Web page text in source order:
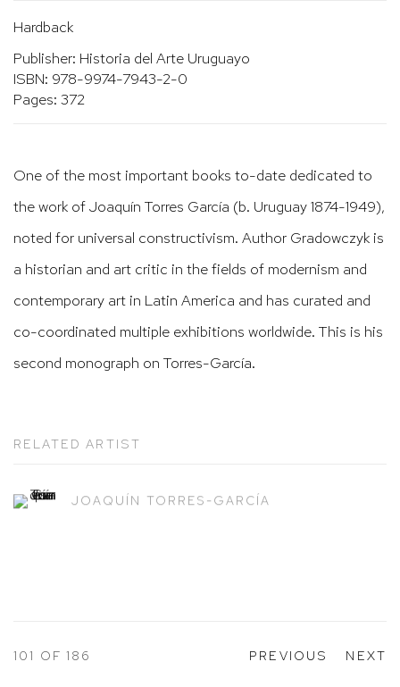
Hardback
Publisher: Historia del Arte Uruguayo
ISBN: 978-9974-7943-2-0
Pages: 372
One of the most important books to-date dedicated to
the work of Joaquín Torres García (b. Uruguay 1874-1949),
noted for universal constructivism. Author Gradowczyk is
a historian and art critic in the fields of modernism and
contemporary art in Latin America and has curated and
co-coordinated multiple exhibitions worldwide. This is his
second monograph on Torres-García.
RELATED ARTIST
JOAQUÍN TORRES-GARCÍA
PREVIOUS NEXT
101 OF 186